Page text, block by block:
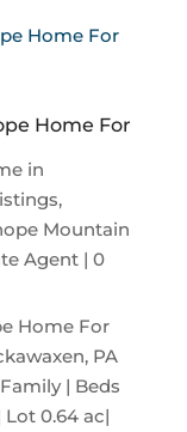
Home For
in
,
Mountain
Agent| 0
Home For
PA
| Beds
Lot 0.64 ac|